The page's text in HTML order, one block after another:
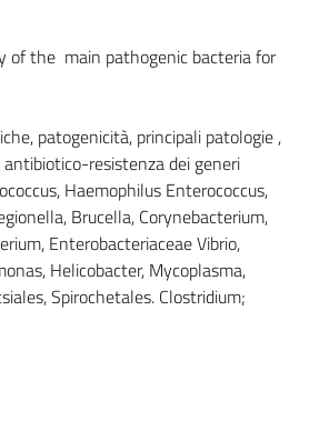
of the main pathogenic bacteria for
patogenicità, principali patologie ,
resistenza dei generi
Haemophilus Enterococcus,
Brucella, Corynebacterium,
Enterobacteriaceae Vibrio,
Helicobacter, Mycoplasma,
Spirochetales. Clostridium;